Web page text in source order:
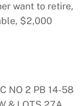
want to retire,
$2,000
NO 2 PB 14-58